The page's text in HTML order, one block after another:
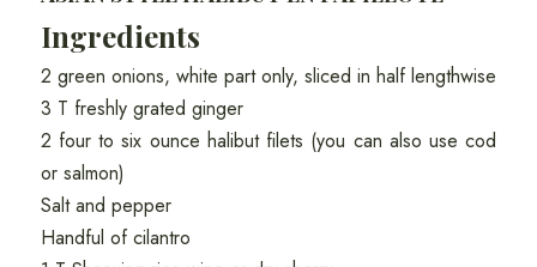
Ingredients
2 green onions, white part only, sliced in half lengthwise
3 T freshly grated ginger
2 four to six ounce halibut filets (you can also use cod
or salmon)
Salt and pepper
Handful of cilantro